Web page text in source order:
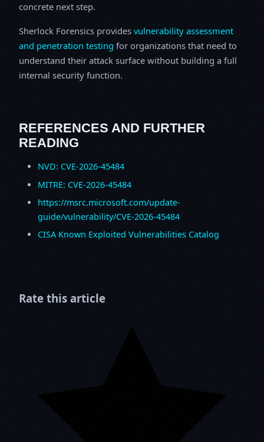
concrete next step.
Sherlock Forensics provides vulnerability assessment
and penetration testing for organizations that need to
understand their attack surface without building a full
internal security function.
REFERENCES AND FURTHER
READING
NVD: CVE-2026-45484
MITRE: CVE-2026-45484
https://msrc.microsoft.com/update-
guide/vulnerability/CVE-2026-45484
CISA Known Exploited Vulnerabilities Catalog
Rate this article